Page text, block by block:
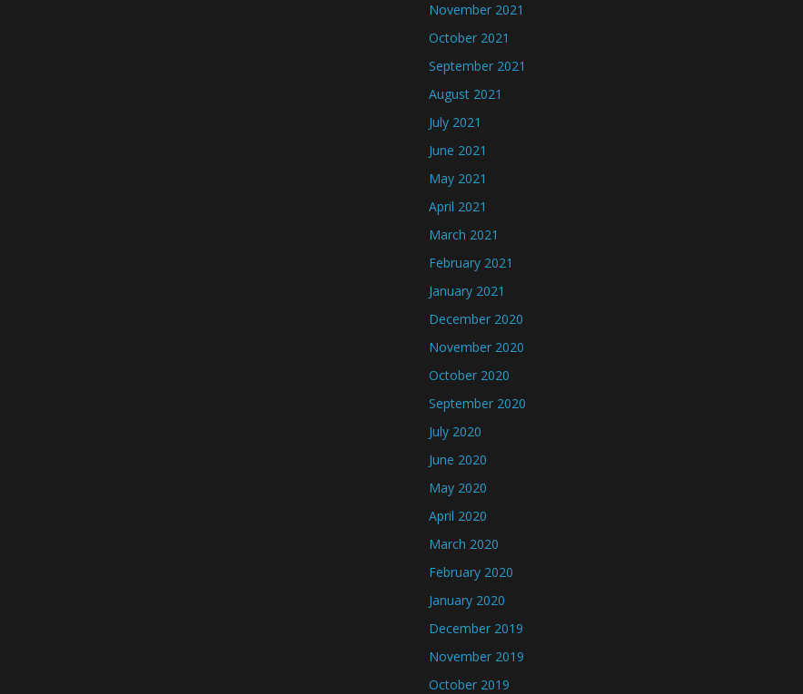
November 2021
October 2021
September 2021
August 2021
July 2021
June 2021
May 2021
April 2021
March 2021
February 2021
January 2021
December 2020
November 2020
October 2020
September 2020
July 2020
June 2020
May 2020
April 2020
March 2020
February 2020
January 2020
December 2019
November 2019
October 2019